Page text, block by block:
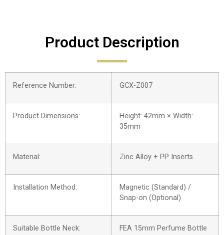
Product Description
Reference Number: GCX-Z007
Product Dimensions:
Height: 42mm × Width:
35mm
Material: Zinc Alloy + PP Inserts
Installation Method:
Magnetic (Standard) /
Snap-on (Optional)
Suitable Bottle Neck: FEA 15mm Perfume Bottle